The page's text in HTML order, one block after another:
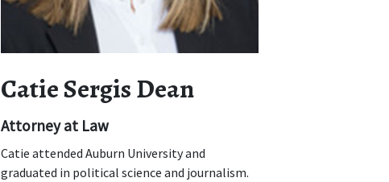
Catie Sergis Dean
Attorney at Law
Catie attended Auburn University and
graduated in political science and journalism.